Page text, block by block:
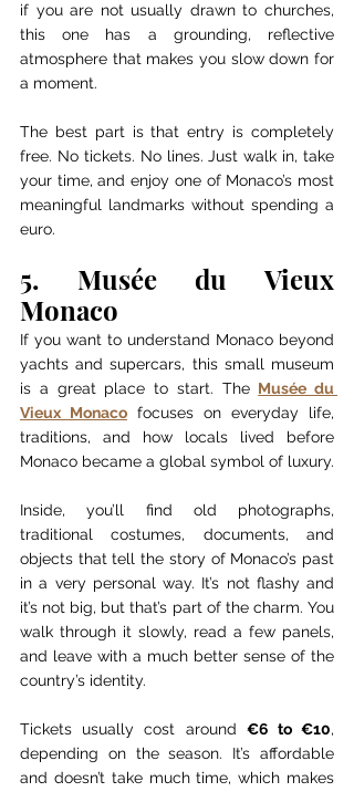
if you are not usually drawn to churches,
this one has a grounding, reflective
atmosphere that makes you slow down for
a moment.
The best part is that entry is completely
free. No tickets. No lines. Just walk in, take
your time, and enjoy one of Monaco’s most
meaningful landmarks without spending a
euro.
5. Musée du Vieux
Monaco
If you want to understand Monaco beyond
yachts and supercars, this small museum
is a great place to start. The Musée du
Vieux Monaco focuses on everyday life,
traditions, and how locals lived before
Monaco became a global symbol of luxury.
Inside, you’ll find old photographs,
traditional costumes, documents, and
objects that tell the story of Monaco’s past
in a very personal way. It’s not flashy and
it’s not big, but that’s part of the charm. You
walk through it slowly, read a few panels,
and leave with a much better sense of the
country’s identity.
Tickets usually cost around €6 to €10,
depending on the season. It’s affordable
and doesn’t take much time, which makes